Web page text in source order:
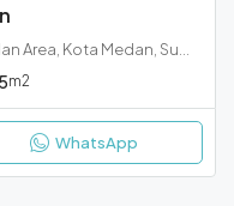
m2
WhatsApp